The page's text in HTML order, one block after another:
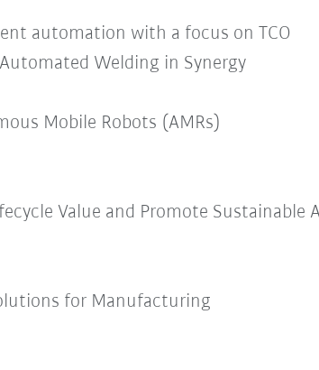
automation with a focus on TCO
Welding in Synergy
Mobile Robots (AMRs)
Value and Promote Sustainable
for Manufacturing